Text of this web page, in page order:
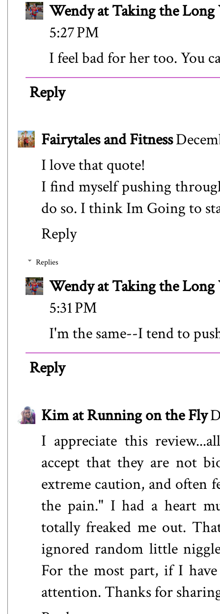
Wendy at Taking the Long
5:27 PM
I feel bad for her too. You
Reply
Fairytales and Fitness
I love that quote!
I find myself pushing
do so. I think Im Going to
Reply
Replies
Wendy at Taking the Long
5:31 PM
I'm the same--I tend to
Reply
Kim at Running on the Fly
I appreciate this
accept that they are not
extreme caution, and often
the pain." I had a heart
totally freaked me out.
ignored random little
For the most part, if I
attention. Thanks for